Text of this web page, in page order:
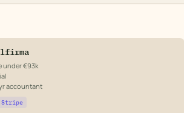
under €93k
accountant
Stripe